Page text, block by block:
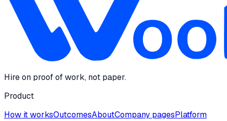
Hire on proof of work, not paper.
Product
How it worksOutcomesAboutCompany pagesPlatform